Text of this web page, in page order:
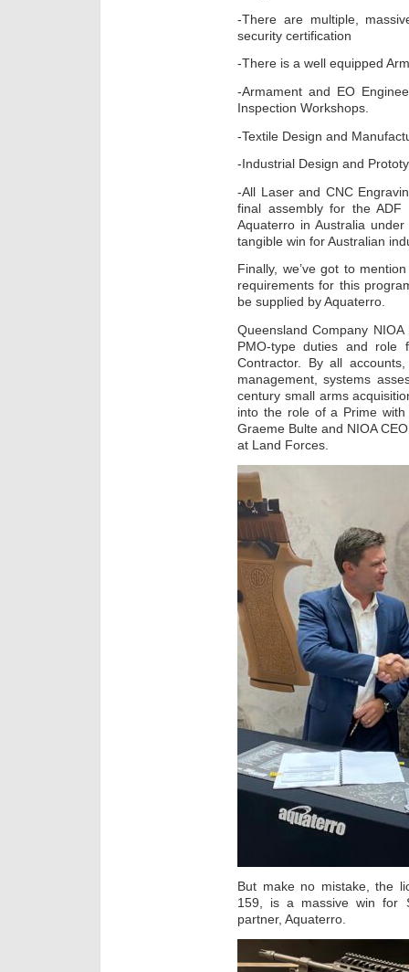
-There are multiple,
security certification
-There is a well equipped
-Armament and EO
Inspection Workshops.
-Textile Design and
-Industrial Design and
-All Laser and CNC
final assembly for the
Aquaterro in Australia
tangible win for Australian
Finally, we’ve got to
requirements for this
be supplied by Aquaterro.
Queensland Company
PMO-type duties and role
Contractor. By all
management, systems
century small arms
into the role of a Prime
Graeme Bulte and NIOA
at Land Forces.
But make no mistake, the
159, is a massive win for
partner, Aquaterro.